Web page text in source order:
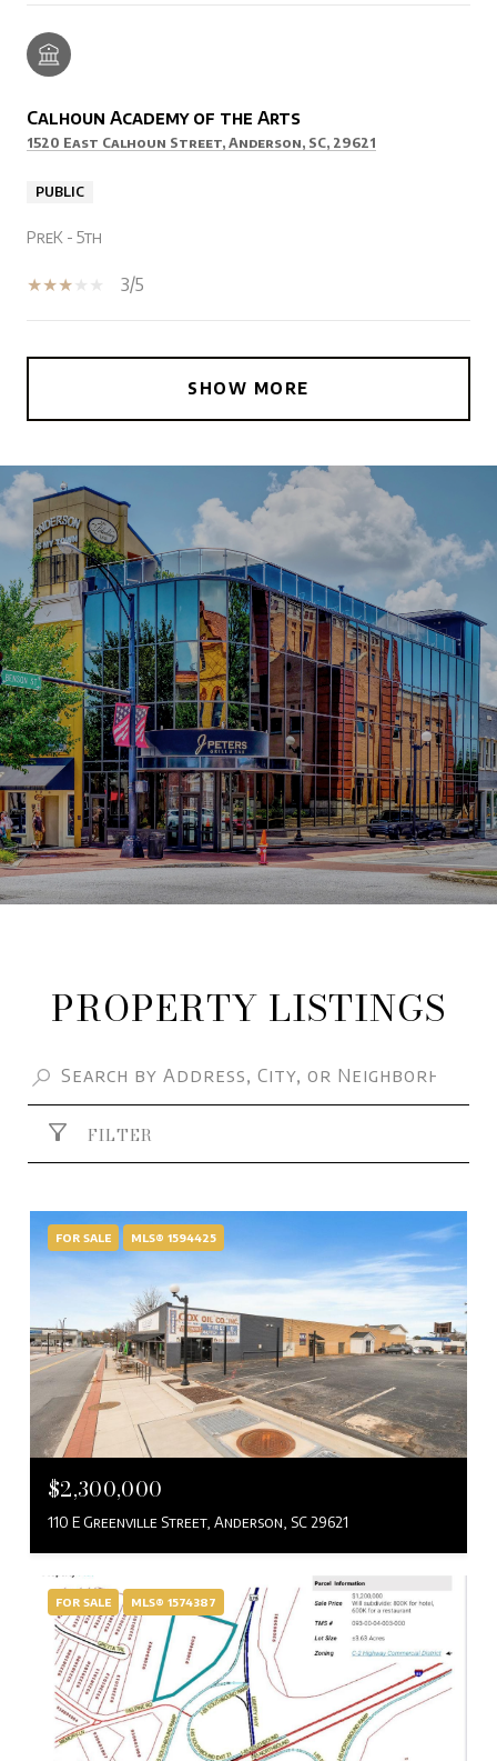
Calhoun Academy of the Arts
1520 East Calhoun Street, Anderson, SC, 29621
PUBLIC
PreK - 5th
3/5
SHOW MORE
PROPERTY LISTINGS
FILTER
FOR SALE MLS® 1594425
$2,300,000
110 E Greenville Street, Anderson, SC 29621
FOR SALE MLS® 1574387